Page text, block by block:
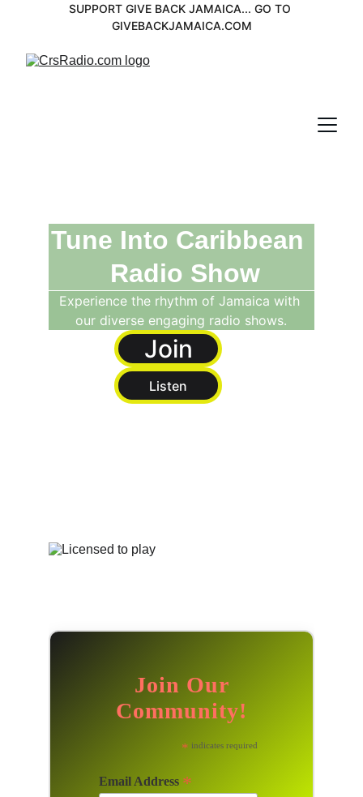
SUPPORT GIVE BACK JAMAICA... GO TO
GIVEBACKJAMAICA.COM
Tune Into Caribbean
Radio Show
Experience the rhythm of Jamaica with
our diverse engaging radio shows.
Listen
Join